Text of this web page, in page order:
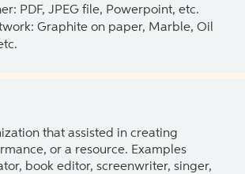
PDF, JPEG file, Powerpoint, etc.
Graphite on paper, Marble, Oil
that assisted in creating
or a resource. Examples
book editor, screenwriter, singer,